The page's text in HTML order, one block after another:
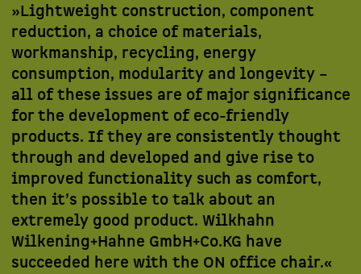
»Lightweight construction, component
reduction, a choice of materials,
workmanship, recycling, energy
consumption, modularity and longevity –
all of these issues are of major significance
for the development of eco-friendly
products. If they are consistently thought
through and developed and give rise to
improved functionality such as comfort,
then it’s possible to talk about an
extremely good product. Wilkhahn
Wilkening+Hahne GmbH+Co.KG have
succeeded here with the ON office chair.«